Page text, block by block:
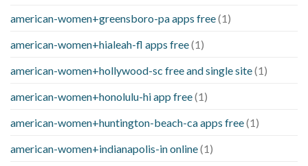
american-women+greensboro-pa apps free(1)
american-women+hialeah-fl apps free(1)
american-women+hollywood-sc free and single site(1)
american-women+honolulu-hi app free(1)
american-women+huntington-beach-ca apps free(1)
american-women+indianapolis-in online(1)